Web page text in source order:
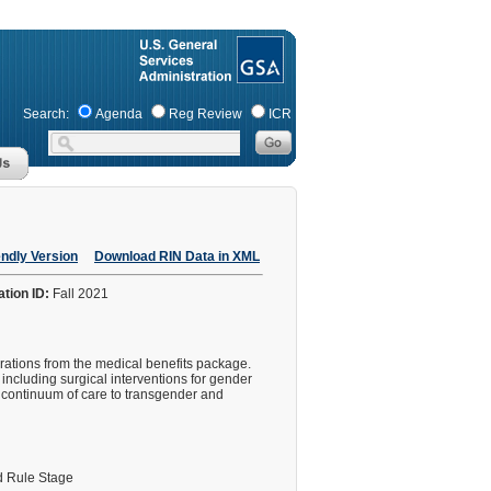
Search: Agenda Reg Review ICR
Version Download RIN Data in XML
ID: Fall 2021
from the medical benefits package.
surgical interventions for gender
of care to transgender and
Rule Stage